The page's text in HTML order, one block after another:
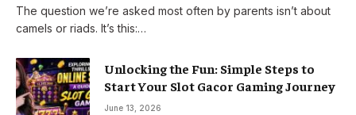
The question we’re asked most often by parents isn’t about
camels or riads. It’s this:…
Unlocking the Fun: Simple Steps to
Start Your Slot Gacor Gaming Journey
June 13, 2026